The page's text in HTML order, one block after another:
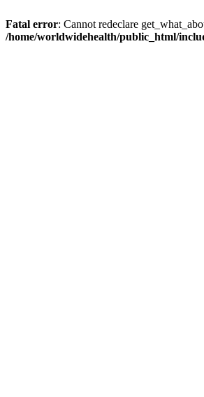
Fatal error: Cannot redeclare
/home/worldwidehealth/public_html/